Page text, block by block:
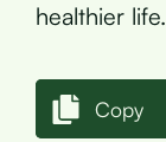
healthier life.
Copy